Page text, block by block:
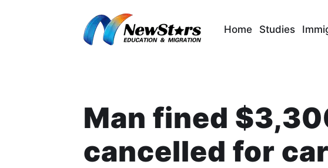
Home Studies
Man fined
cancelled for